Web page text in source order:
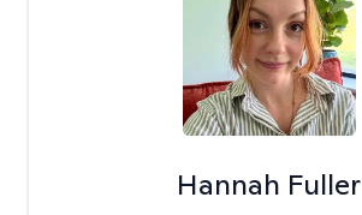
Hannah Fuller